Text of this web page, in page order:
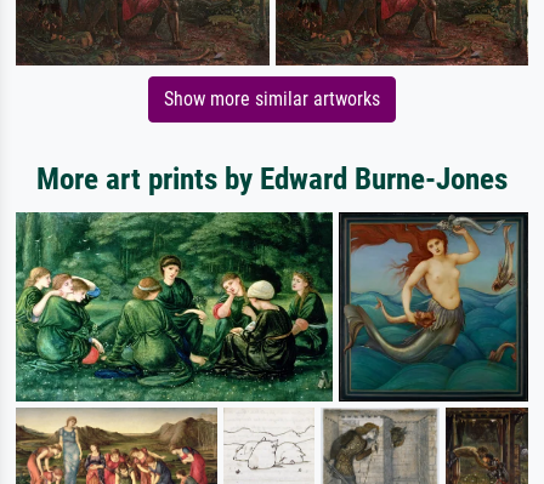
Show more similar artworks
More art prints by Edward Burne-Jones